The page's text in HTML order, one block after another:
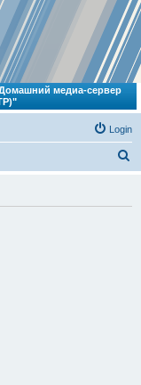
медиа-сервер
Login